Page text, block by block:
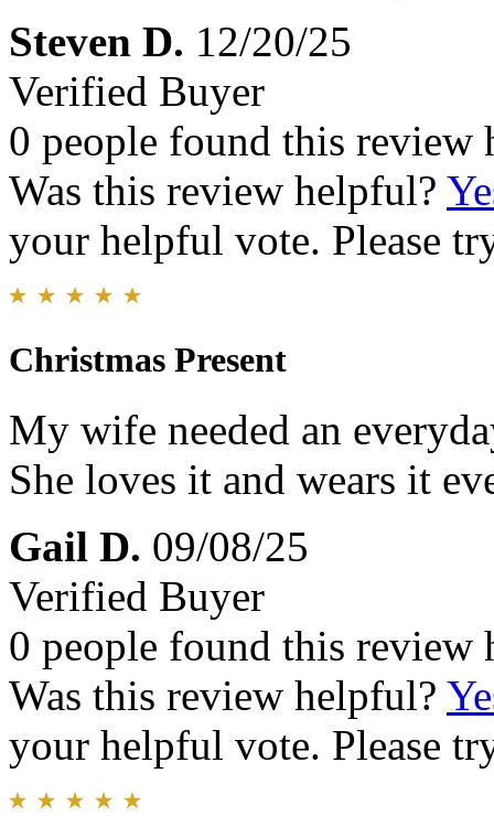
Steven D. 12/20/25
Verified Buyer
0 people found this review
Was this review helpful?
your helpful vote. Please
Christmas Present
My wife needed an
She loves it and wears it
Gail D. 09/08/25
Verified Buyer
0 people found this review
Was this review helpful?
your helpful vote. Please